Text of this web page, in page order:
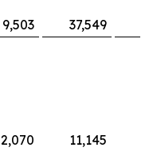
9,503 37,549
2,070 11,145